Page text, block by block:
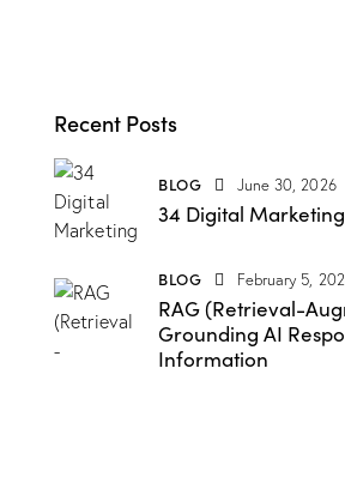
Recent Posts
BLOG June 30, 2026
34 Digital Marketing
BLOG February 5,
RAG (Retrieval-
Grounding AI
Information